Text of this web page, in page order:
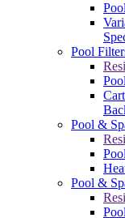
Pool
Pool &
Pool &